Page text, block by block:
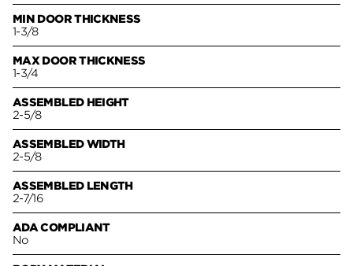
MIN DOOR THICKNESS
1-3/8
MAX DOOR THICKNESS
1-3/4
ASSEMBLED HEIGHT
2-5/8
ASSEMBLED WIDTH
2-5/8
ASSEMBLED LENGTH
2-7/16
ADA COMPLIANT
No